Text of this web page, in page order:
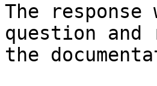
The
question and
the